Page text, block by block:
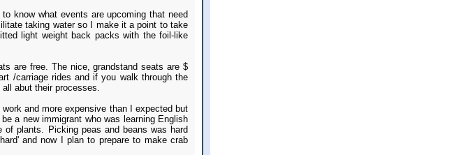
know what events are upcoming that need
taking water so I make it a point to take
light weight back packs with the foil-like
are free. The nice, grandstand seats are $
/carriage rides and if you walk through the
abut their processes.
and more expensive than I expected but
a new immigrant who was learning English
plants. Picking peas and beans was hard
and now I plan to prepare to make crab